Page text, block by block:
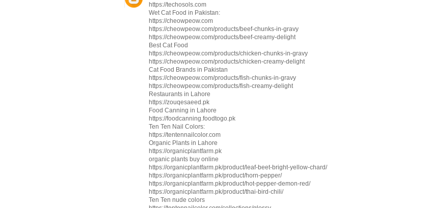
https://techosols.com
Wet Cat Food in Pakistan:
https://cheowpeow.com
https://cheowpeow.com/products/beef-chunks-in-gravy
https://cheowpeow.com/products/beef-creamy-delight
Best Cat Food
https://cheowpeow.com/products/chicken-chunks-in-gravy
https://cheowpeow.com/products/chicken-creamy-delight
Cat Food Brands in Pakistan
https://cheowpeow.com/products/fish-chunks-in-gravy
https://cheowpeow.com/products/fish-creamy-delight
Restaurants in Lahore
https://zouqesaeed.pk
Food Canning in Lahore
https://foodcanning.foodtogo.pk
Ten Ten Nail Colors:
https://tentennailcolor.com
Organic Plants in Lahore
https://organicplantfarm.pk
organic plants buy online
https://organicplantfarm.pk/product/leaf-beet-bright-yellow-chard/
https://organicplantfarm.pk/product/horn-pepper/
https://organicplantfarm.pk/product/hot-pepper-demon-red/
https://organicplantfarm.pk/product/thai-bird-chili/
Ten Ten nude colors